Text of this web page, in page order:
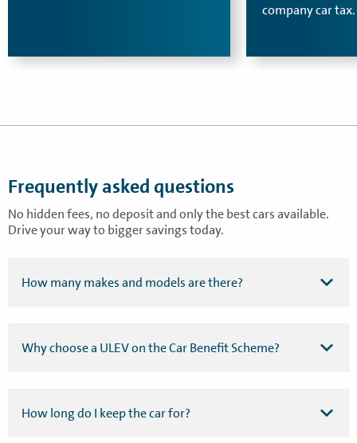
company car tax.
Frequently asked questions
No hidden fees, no deposit and only the best cars available.
Drive your way to bigger savings today.
How many makes and models are there?
Why choose a ULEV on the Car Benefit Scheme?
How long do I keep the car for?